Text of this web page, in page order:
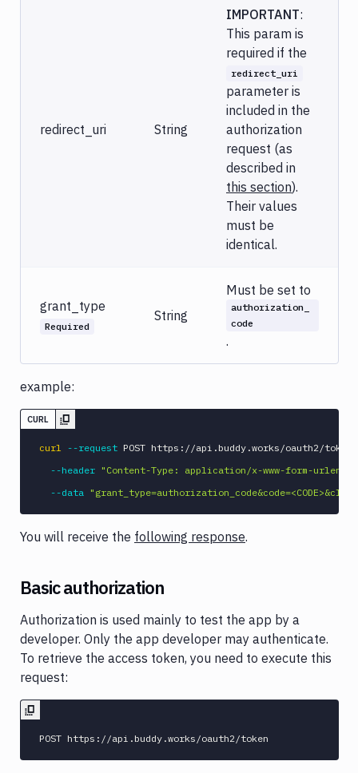
redirect_uri String
IMPORTANT:
This param is
required if the
redirect_uri
parameter is
included in the
authorization
request (as
described in
this section).
Their values
must be
identical.
grant_type
Required
String
Must be set to
authorization_
code
.
example:
CURL
curl --request POST https://api.buddy.works/oauth2/token
--header "Content-Type: application/x-www-form-
--data
You will receive the following response.
Basic authorization
Authorization is used mainly to test the app by a
developer. Only the app developer may authenticate.
To retrieve the access token, you need to execute this
request: